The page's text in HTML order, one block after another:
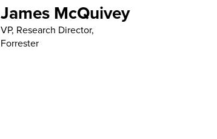
James McQuivey
VP, Research Director,
Forrester